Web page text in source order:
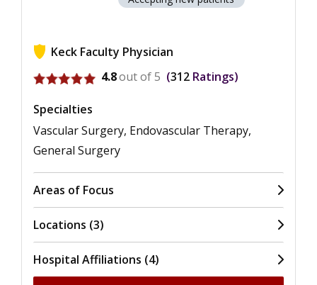
Keck Faculty Physician
View ratings for Christian J. Ochoa
4.8out of 5 312 Ratings
Specialties
Vascular Surgery, Endovascular Therapy,
General Surgery
Areas of Focus
Locations (3)
Hospital Affiliations (4)